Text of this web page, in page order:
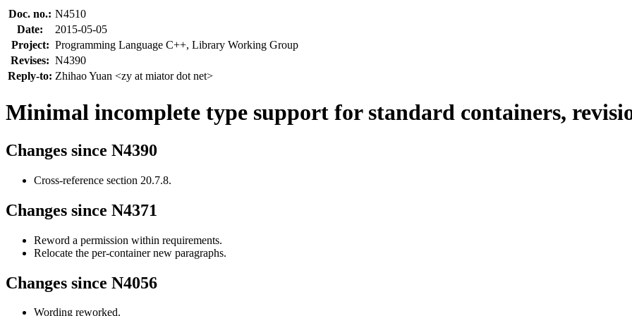
Doc. no.: N4510
Date:
2015-05-05
Project: Programming Language C++, Library Working Group
Revises: N4390
Reply-to: Zhihao Yuan <zy at miator dot net>
Minimal incomplete type support for standard containers,
Changes since N4390
Cross-reference section 20.7.8.
Changes since N4371
Reword a permission within requirements.
Relocate the per-container new paragraphs.
Changes since N4056
Wording reworked.